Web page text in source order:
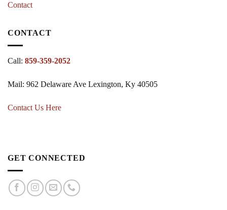
Contact
CONTACT
Call: 859-359-2052
Mail: 962 Delaware Ave Lexington, Ky 40505
Contact Us Here
GET CONNECTED